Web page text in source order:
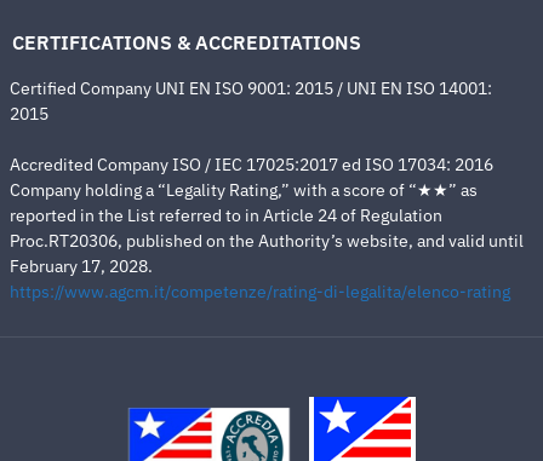
CERTIFICATIONS & ACCREDITATIONS
Certified Company UNI EN ISO 9001: 2015 / UNI EN ISO 14001:
2015
Accredited Company ISO / IEC 17025:2017 ed ISO 17034: 2016
Company holding a “Legality Rating,” with a score of “★★” as
reported in the List referred to in Article 24 of Regulation
Proc.RT20306, published on the Authority’s website, and valid until
February 17, 2028.
https://www.agcm.it/competenze/rating-di-legalita/elenco-rating